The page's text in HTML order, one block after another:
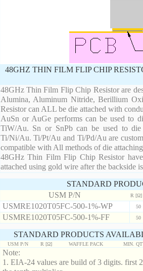
48GHZ THIN FILM FLIP CHIP
48GHz Thin Film Flip Chip Resistor are
Alumina, Aluminum Nitride, Berillium
Resistor can ALL be die attached with
AuSn or AuGe performs can be used to
TiW/Au. Sn or SnPb can be used to die
Ti/Ni/Au. Ti/Pt/Au and Ti/Pd/Au are
compatible with All methods of die
48GHz Thin Film Flip Chip Resistor
attached using gold wire after the backside
STANDARD
USM P/N
R [Ω]
USMRE1020T05FC-500-1%-WP 50
USMRE1020T05FC-500-1%-FF 50
STANDARD PRODUCTS
USM P/N R [Ω] WAFFLE PACK MIN.
Note:
1. EIA-24 values are build of 3 digits. first